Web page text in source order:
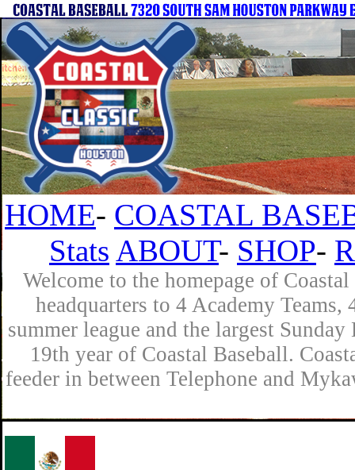
HOME- COASTAL
Stats ABOUT- SHOP-
Welcome to the homepage of
headquarters to 4 Academy
summer league and the largest
19th year of Coastal Baseball.
feeder in between Telephone and